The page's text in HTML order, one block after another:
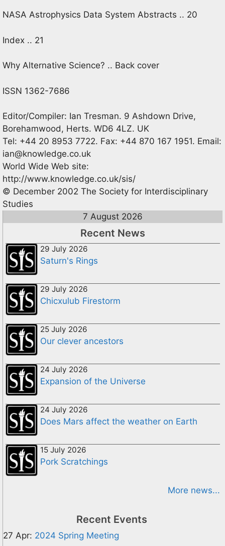
NASA Astrophysics Data System Abstracts .. 20
Index .. 21
Why Alternative Science? .. Back cover
ISSN 1362-7686
Editor/Compiler: Ian Tresman. 9 Ashdown Drive,
Borehamwood, Herts. WD6 4LZ. UK
Tel: +44 20 8953 7722. Fax: +44 870 167 1951. Email:
ian@knowledge.co.uk
World Wide Web site:
http://www.knowledge.co.uk/sis/
© December 2002 The Society for Interdisciplinary
Studies
7 August 2026
Recent News
29 July 2026
Saturn's Rings
29 July 2026
Chicxulub Firestorm
25 July 2026
Our clever ancestors
24 July 2026
Expansion of the Universe
24 July 2026
Does Mars affect the weather on Earth
15 July 2026
Pork Scratchings
More news...
Recent Events
27 Apr: 2024 Spring Meeting